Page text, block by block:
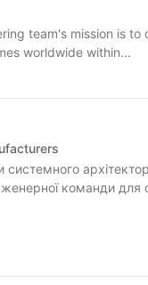
team's mission is to
worldwide within...
команди для